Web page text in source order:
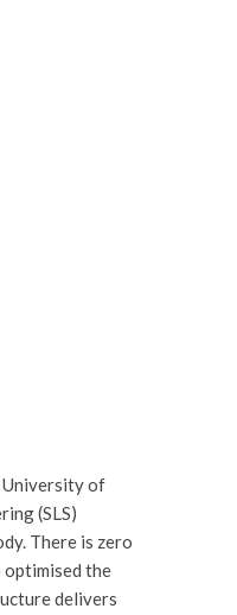
University of
(SLS)
There is zero
optimised the
delivers